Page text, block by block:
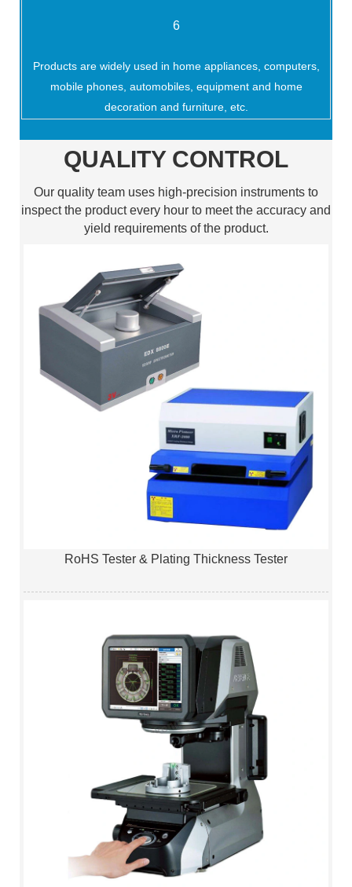
6
Products are widely used in home appliances, computers,
mobile phones, automobiles, equipment and home
decoration and furniture, etc.
QUALITY CONTROL
Our quality team uses high-precision instruments to
inspect the product every hour to meet the accuracy and
yield requirements of the product.
RoHS Tester & Plating Thickness Tester